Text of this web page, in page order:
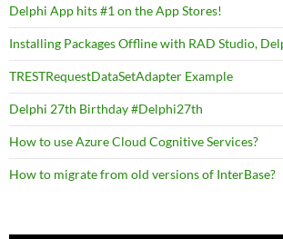
Delphi App hits #1 on the App Stores!
Installing Packages Offline with RAD Studio,
TRESTRequestDataSetAdapter Example
Delphi 27th Birthday #Delphi27th
How to use Azure Cloud Cognitive Services?
How to migrate from old versions of InterBase?